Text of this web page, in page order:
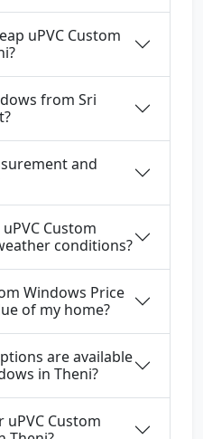
uPVC Custom
from Sri
and
Custom
conditions?
Windows Price
of my home?
are available
in Theni?
Custom